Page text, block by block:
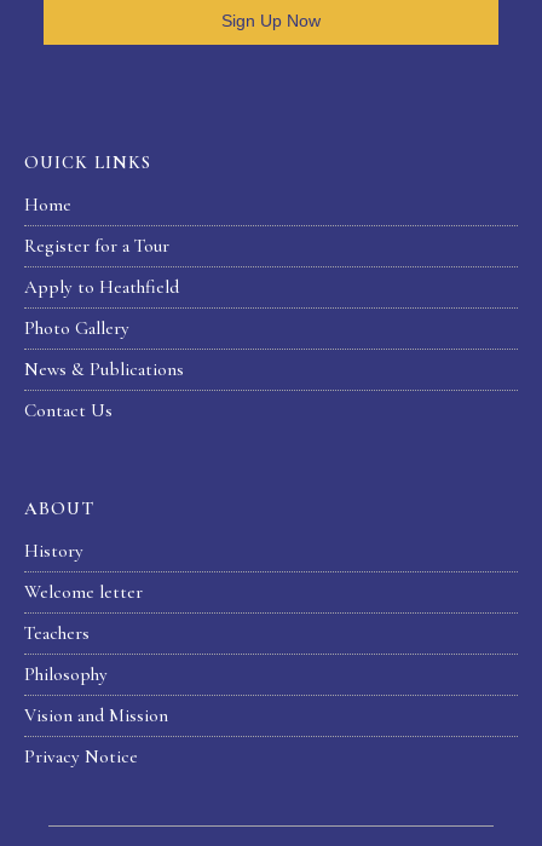
Sign Up Now
OUICK LINKS
Home
Register for a Tour
Apply to Heathfield
Photo Gallery
News & Publications
Contact Us
ABOUT
History
Welcome letter
Teachers
Philosophy
Vision and Mission
Privacy Notice